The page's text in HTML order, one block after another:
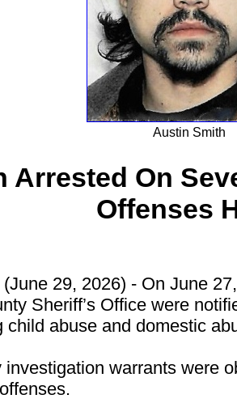
Austin Smith
Arrested On
Offenses
29, 2026) - On June
Sheriff’s Office were
child abuse and domestic
investigation warrants were